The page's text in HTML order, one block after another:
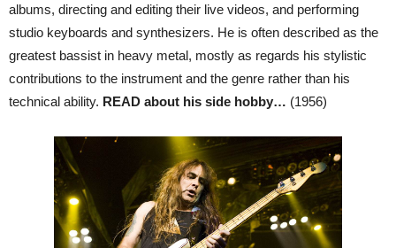
albums, directing and editing their live videos, and performing
studio keyboards and synthesizers. He is often described as the
greatest bassist in heavy metal, mostly as regards his stylistic
contributions to the instrument and the genre rather than his
technical ability. READ about his side hobby… (1956)